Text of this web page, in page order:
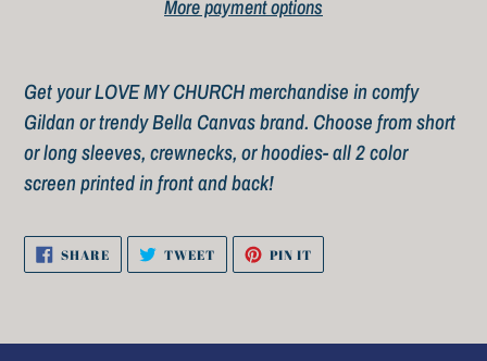
More payment options
product
to
your
cart
Get your LOVE MY CHURCH merchandise in comfy
Gildan or trendy Bella Canvas brand. Choose from short
or long sleeves, crewnecks, or hoodies- all 2 color
screen printed in front and back!
SHARESHARE
ON
FACEBOOK
TWEETTWEET
TWITTER
PIN IT
PINTEREST